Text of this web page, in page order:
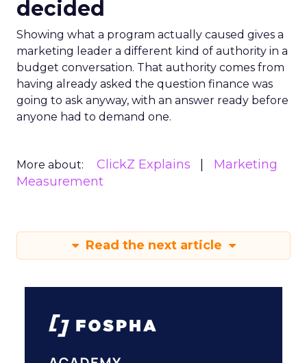
decided
Showing what a program actually caused gives a
marketing leader a different kind of authority in a
budget conversation. That authority comes from
having already asked the question finance was
going to ask anyway, with an answer ready before
anyone had to demand one.
More about: ClickZ Explains
Marketing
Measurement
Read the next article